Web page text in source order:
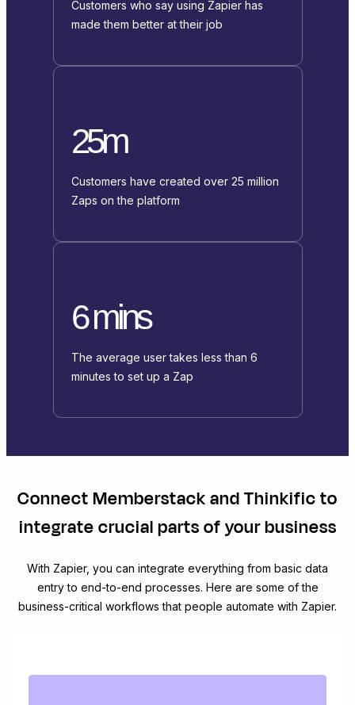
Customers who say using Zapier has
made them better at their job
25m
Customers have created over 25 million
Zaps on the platform
6 mins
The average user takes less than 6
minutes to set up a Zap
ConnectMemberstackandThinkificto
integrate crucial parts of your business
With Zapier, you can integrate everything from basic data
entry to end-to-end processes. Here are some of the
business-critical workflows that people automate with Zapier.